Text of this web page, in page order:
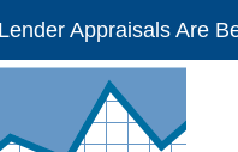
Appraisals Are